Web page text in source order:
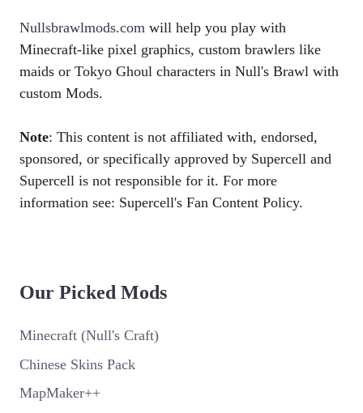
Nullsbrawlmods.com will help you play with
Minecraft-like pixel graphics, custom brawlers like
maids or Tokyo Ghoul characters in Null's Brawl with
custom Mods.
Note: This content is not affiliated with, endorsed,
sponsored, or specifically approved by Supercell and
Supercell is not responsible for it. For more
information see: Supercell's Fan Content Policy.
Our Picked Mods
Minecraft (Null's Craft)
Chinese Skins Pack
MapMaker++